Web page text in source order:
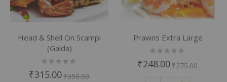
Head & Shell On Scampi
(Galda)
Rating:
₹315.00₹350.00
Prawns Extra Large
Rating:
₹248.00₹275.00